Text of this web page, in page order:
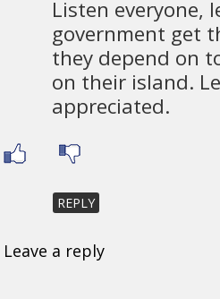
Listen everyone,
government get
they depend on
on their island.
appreciated.
REPLY
Leave a reply